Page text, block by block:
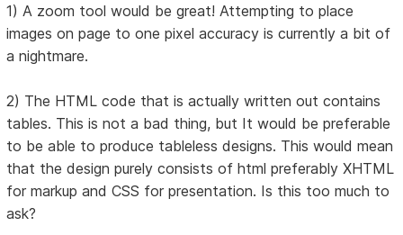
1) A zoom tool would be great! Attempting to place
images on page to one pixel accuracy is currently a bit of
a nightmare.
2) The HTML code that is actually written out contains
tables. This is not a bad thing, but It would be preferable
to be able to produce tableless designs. This would mean
that the design purely consists of html preferably XHTML
for markup and CSS for presentation. Is this too much to
ask?